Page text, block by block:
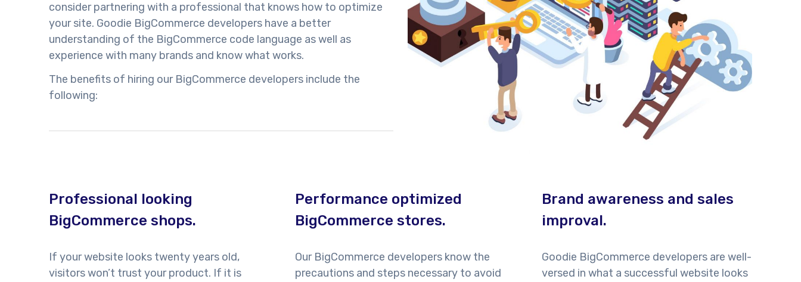
consider partnering with a professional that knows how to optimize
your site. Goodie BigCommerce developers have a better
understanding of the BigCommerce code language as well as
experience with many brands and know what works.
The benefits of hiring our BigCommerce developers include the
following:
Professional looking
BigCommerce shops.
If your website looks twenty years old,
visitors won’t trust your product. If it is
Performance optimized
BigCommerce stores.
Our BigCommerce developers know the
precautions and steps necessary to avoid
Brand awareness and sales
improval.
Goodie BigCommerce developers are well-
versed in what a successful website looks